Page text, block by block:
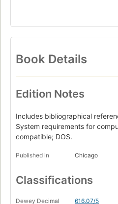
Book Details
Edition Notes
Includes bibliographical
System requirements for
compatible; DOS.
Published in Chicago
Classifications
Dewey Decimal 616.07/5